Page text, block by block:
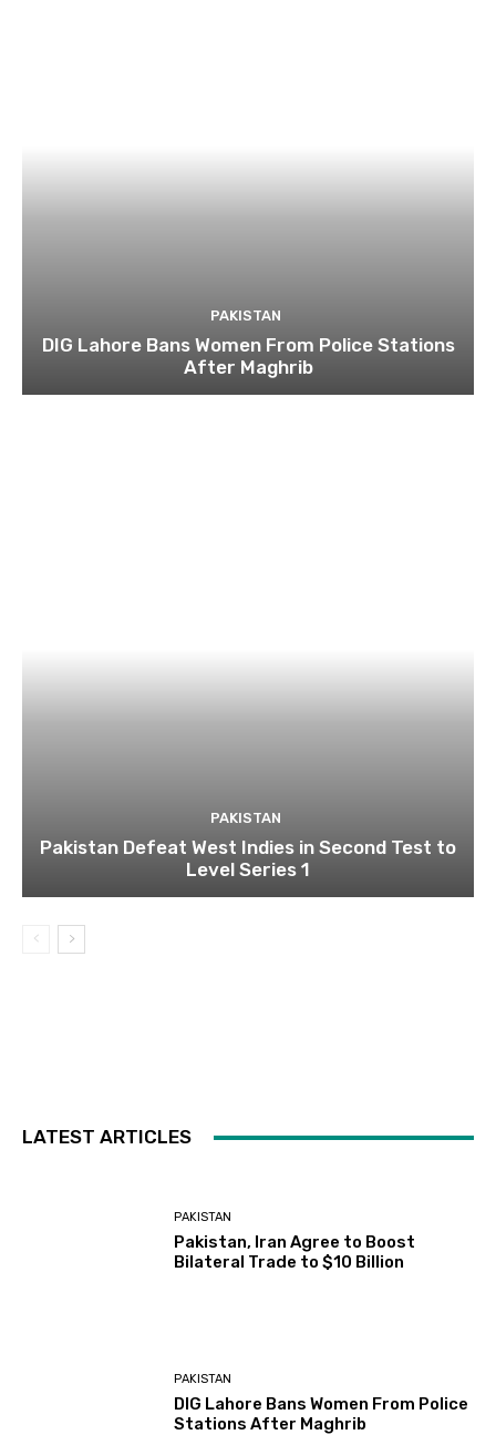
PAKISTAN
DIG Lahore Bans Women From Police Stations
After Maghrib
PAKISTAN
Pakistan Defeat West Indies in Second Test to
Level Series 1
LATEST ARTICLES
PAKISTAN
Pakistan, Iran Agree to Boost
Bilateral Trade to $10 Billion
PAKISTAN
DIG Lahore Bans Women From Police
Stations After Maghrib